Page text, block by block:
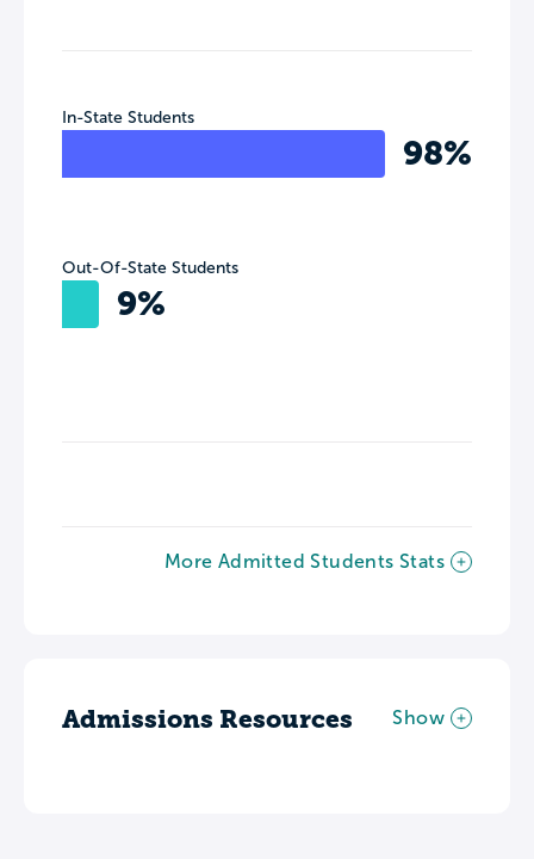
In-State Students
98%
Out-Of-State Students
9%
More Admitted Students Stats
Admissions Resources Show